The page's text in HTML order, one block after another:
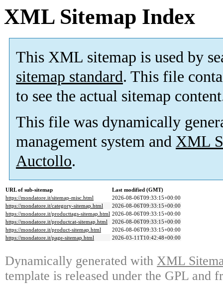
XML Sitemap Index
This XML sitemap is used by
sitemap standard. This file
to see the actual sitemap
This file was dynamically
management system and XML
Auctollo.
URL of sub-sitemap
Last modified (GMT)
https://mondatore.it/sitemap-misc.html
2026-08-06T09:33:15+00:00
https://mondatore.it/category-sitemap.html
2026-08-06T09:33:15+00:00
https://mondatore.it/producttags-sitemap.html 2026-08-06T09:33:15+00:00
https://mondatore.it/productcat-sitemap.html
2026-08-06T09:33:15+00:00
https://mondatore.it/product-sitemap.html
2026-08-06T09:33:15+00:00
https://mondatore.it/page-sitemap.html
2026-03-11T10:42:48+00:00
Dynamically generated with XML
template is released under the GPL and